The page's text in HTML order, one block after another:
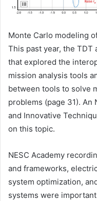
Monte Carlo modeling
This past year, the TDT
that explored the
mission analysis tools
between tools to solve
problems (page 31). An
and Innovative
on this topic.
NESC Academy
and frameworks,
system optimization,
systems were